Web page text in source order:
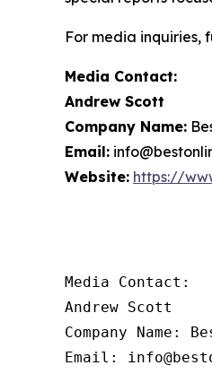
For media inquiries,
Media Contact:
Andrew Scott
Company Name:
Email:
Website: https://
Media Contact:
Andrew Scott
Company Name:
Email: